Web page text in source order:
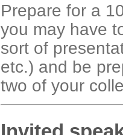
Prepare for a
you may have
sort of
etc.) and be
two of your